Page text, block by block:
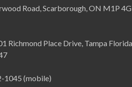
Road, Scarborough, ON M1P
Richmond Place Drive, Tampa Florida
1045 (mobile)